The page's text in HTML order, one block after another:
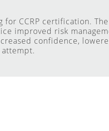
CCRP certification.
improved risk
confidence,